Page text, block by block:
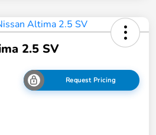
2.5 SV
Request Pricing